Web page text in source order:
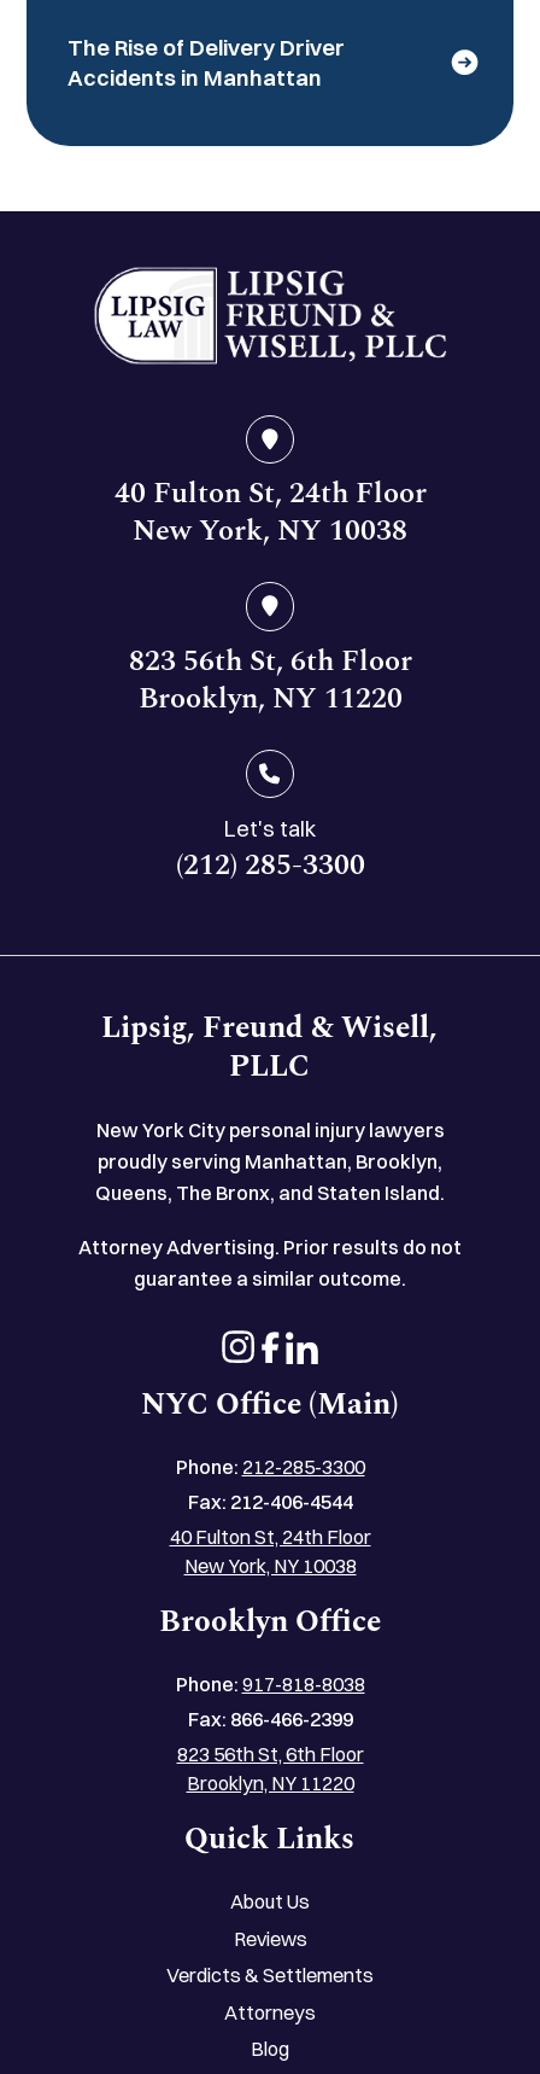
The Rise of Delivery Driver
Accidents in Manhattan
40 Fulton St, 24th Floor
New York, NY 10038
823 56th St, 6th Floor
Brooklyn, NY 11220
Let's talk
(212) 285-3300
Lipsig, Freund & Wisell,
PLLC
New York City personal injury lawyers
proudly serving Manhattan, Brooklyn,
Queens, The Bronx, and Staten Island.
Attorney Advertising. Prior results do not
guarantee a similar outcome.
NYC Office (Main)
Phone: 212-285-3300
Fax: 212-406-4544
40 Fulton St, 24th Floor
New York, NY 10038
Brooklyn Office
Phone: 917-818-8038
Fax: 866-466-2399
823 56th St, 6th Floor
Brooklyn, NY 11220
Quick Links
About Us
Reviews
Verdicts & Settlements
Attorneys
Blog